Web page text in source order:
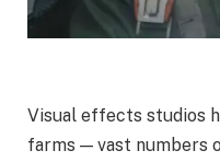
Visual effects studios
farms — vast numbers